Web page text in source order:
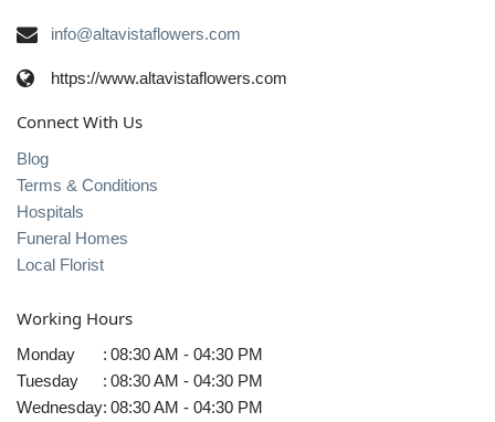
info@altavistaflowers.com
https://www.altavistaflowers.com
Connect With Us
Blog
Terms & Conditions
Hospitals
Funeral Homes
Local Florist
Working Hours
Monday : 08:30 AM - 04:30 PM
Tuesday
: 08:30 AM - 04:30 PM
Wednesday: 08:30 AM - 04:30 PM